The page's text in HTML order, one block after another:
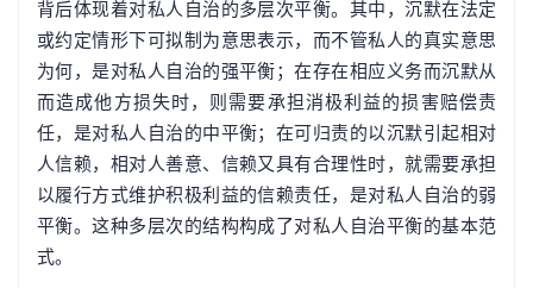
背后体现着对私人自治的多层次平衡。其中，沉默在法定
或约定情形下可拟制为意思表示，而不管私人的真实意思
为何，是对私人自治的强平衡；在存在相应义务而沉默从
而造成他方损失时，则需要承担消极利益的损害赔偿责
任，是对私人自治的中平衡；在可归责的以沉默引起相对
人信赖，相对人善意、信赖又具有合理性时，就需要承担
以履行方式维护积极利益的信赖责任，是对私人自治的弱
平衡。这种多层次的结构构成了对私人自治平衡的基本范
式。